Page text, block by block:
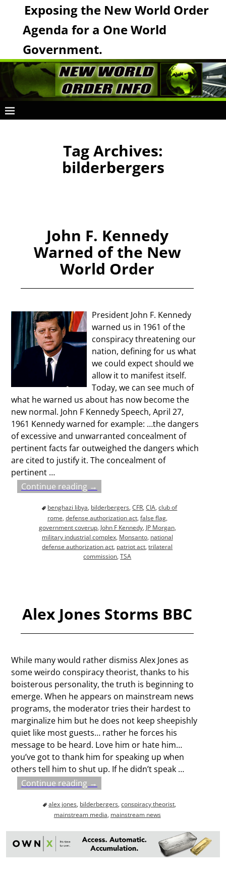
Exposing the New World Order
Agenda for a One World
Government.
Tag Archives:
bilderbergers
John F. Kennedy
Warned of the New
World Order
President John F. Kennedy
warned us in 1961 of the
conspiracy threatening our
nation, defining for us what
we could expect should we
allow it to manifest itself.
Today, we can see much of
what he warned us about has now become the
new normal. John F Kennedy Speech, April 27,
1961 Kennedy warned for example: …the dangers
of excessive and unwarranted concealment of
pertinent facts far outweighed the dangers which
are cited to justify it. The concealment of
pertinent …
Continue reading →
benghazi libya, bilderbergers,CFR,CIA,club of
rome, defense authorization act, false flag,
government coverup, John F Kennedy, JP Morgan,
military industrial complex, Monsanto, national
defense authorization act, patriot act,trilateral
commission,TSA
Alex Jones Storms BBC
While many would rather dismiss Alex Jones as
some weirdo conspiracy theorist, thanks to his
boisterous personality, the truth is beginning to
emerge. When he appears on mainstream news
programs, the moderator tries their hardest to
marginalize him but he does not keep sheepishly
quiet like most guests… rather he forces his
message to be heard. Love him or hate him…
you’ve got to thank him for speaking up when
others tell him to shut up. If he didn’t speak …
Continue reading →
alex jones, bilderbergers,conspiracy theorist,
mainstream media, mainstream news